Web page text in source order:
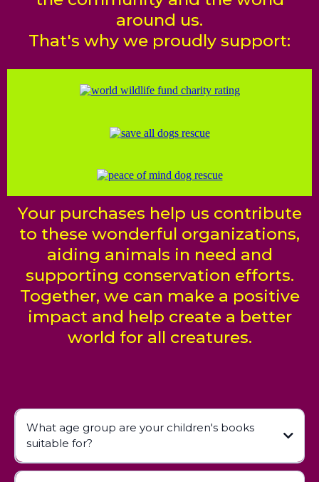
around us.
That's why we proudly support:
Your purchases help us contribute
to these wonderful organizations,
aiding animals in need and
supporting conservation efforts.
Together, we can make a positive
impact and help create a better
world for all creatures.
What age group are your children's books
suitable for?